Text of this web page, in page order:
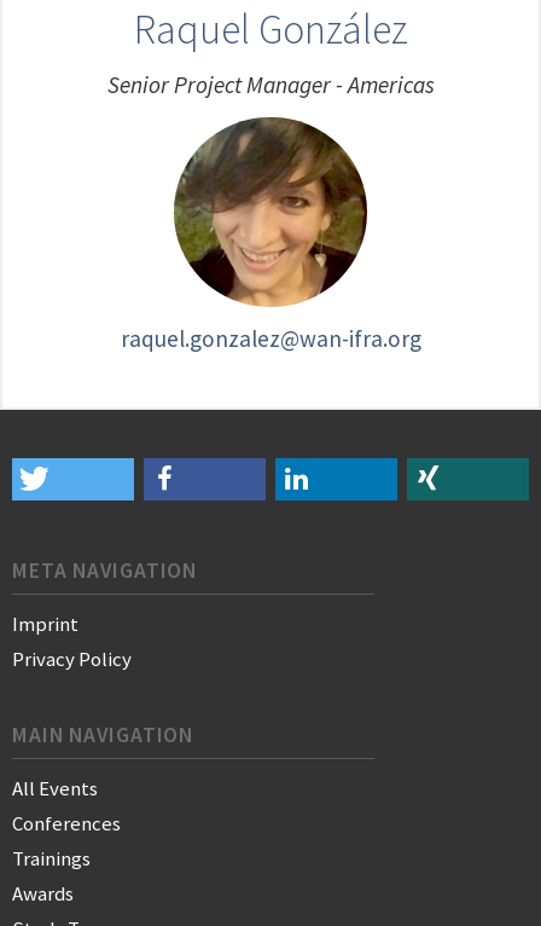
Raquel González
Senior Project Manager - Americas
raquel.gonzalez@wan-ifra.org
META NAVIGATION
Imprint
Privacy Policy
MAIN NAVIGATION
All Events
Conferences
Trainings
Awards